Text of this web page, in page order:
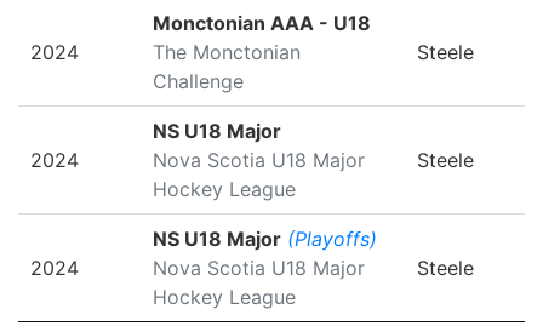
2024
Monctonian AAA - U18
The Monctonian
Challenge
Steele
2024
NS U18 Major
Nova Scotia U18 Major
Hockey League
Steele
2024
NS U18 Major (Playoffs)
Nova Scotia U18 Major
Hockey League
Steele